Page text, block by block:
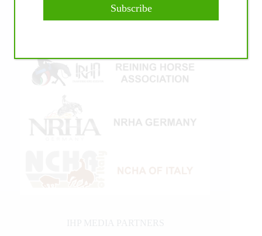
Subscribe